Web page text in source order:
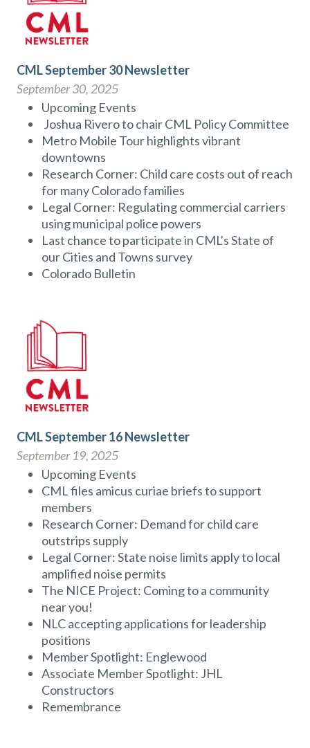
CML September 30 Newsletter
September 30, 2025
Upcoming Events
Joshua Rivero to chair CML Policy Committee
Metro Mobile Tour highlights vibrant
downtowns
Research Corner: Child care costs out of reach
for many Colorado families
Legal Corner: Regulating commercial carriers
using municipal police powers
Last chance to participate in CML's State of
our Cities and Towns survey
Colorado Bulletin
CML September 16 Newsletter
September 19, 2025
Upcoming Events
CML files amicus curiae briefs to support
members
Research Corner: Demand for child care
outstrips supply
Legal Corner: State noise limits apply to local
amplified noise permits
The NICE Project: Coming to a community
near you!
NLC accepting applications for leadership
positions
Member Spotlight: Englewood
Associate Member Spotlight: JHL
Constructors
Remembrance